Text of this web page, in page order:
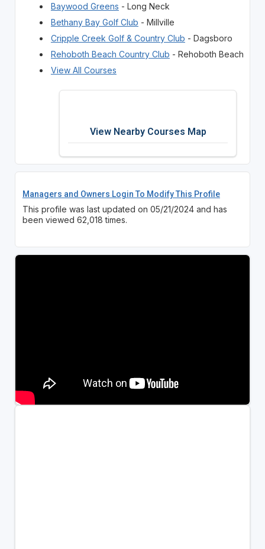
Baywood Greens - Long Neck
Bethany Bay Golf Club - Millville
Cripple Creek Golf & Country Club - Dagsboro
Rehoboth Beach Country Club - Rehoboth Beach
View All Courses
View Nearby Courses Map
Managers and Owners Login To Modify This Profile
This profile was last updated on 05/21/2024 and has
been viewed 62,018 times.